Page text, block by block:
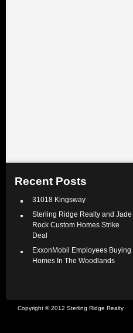
Recent Posts
31018 Kingsway
Sterling Ridge Realty and Jade
Rock Custom Homes Strike
Deal
ExxonMobil Employees Buying
Homes In The Woodlands
Copyright © 2012 Sterling Ridge Realty